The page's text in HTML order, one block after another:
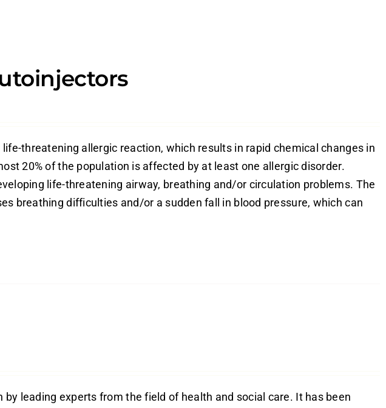
threatening allergic reaction, which results in rapid chemical changes in
20% of the population is affected by at least one allergic disorder.
life-threatening airway, breathing and/or circulation problems. The
breathing difficulties and/or a sudden fall in blood pressure, which can
leading experts from the field of health and social care. It has been